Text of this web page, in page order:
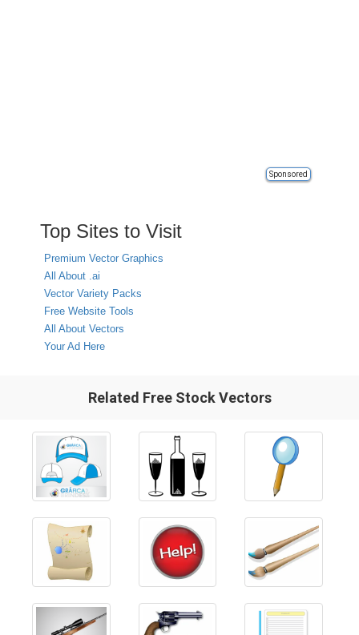
Sponsored
Top Sites to Visit
Premium Vector Graphics
All About .ai
Vector Variety Packs
Free Website Tools
All About Vectors
Your Ad Here
Related Free Stock Vectors